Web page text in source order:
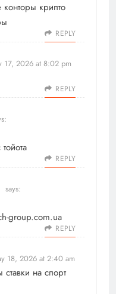
конторы крипто
REPLY
17, 2026 at 8:02 pm
REPLY
REPLY
says:
group.com.ua
REPLY
18, 2026 at 2:40 am
ставки на спорт